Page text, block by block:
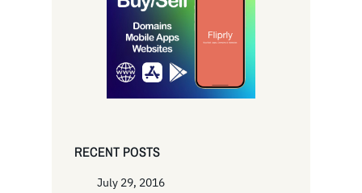
RECENT POSTS
July 29, 2016